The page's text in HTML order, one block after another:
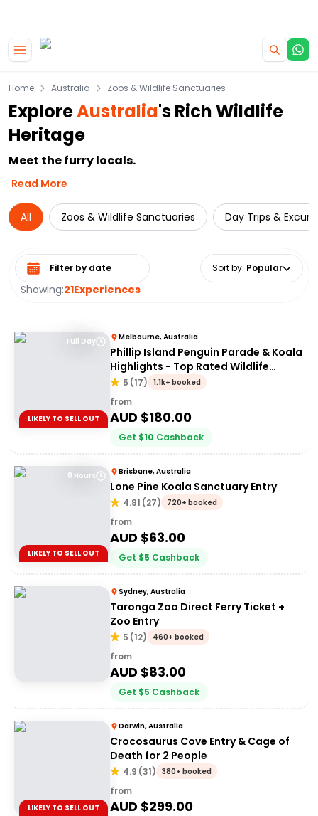
Home Australia Zoos & Wildlife Sanctuaries
ExploreAustralia's Rich Wildlife
Heritage
Meet the furry locals.
Read More
All Zoos & Wildlife Sanctuaries Day Trips &
Showing:21Experiences
Select date range Sort by: Popular
Full Day
LIKELY TO SELL OUT
Melbourne, Australia
Phillip Island Penguin Parade & Koala
Highlights - Top Rated Wildlife
Experience
5 (17) 1.1k+ booked
from
AUD $180.00
Get $10 Cashback
8 Hours
LIKELY TO SELL OUT
Brisbane, Australia
Lone Pine Koala Sanctuary Entry
4.81 (27) 720+ booked
from
AUD $63.00
Get $5 Cashback
Sydney, Australia
Taronga Zoo Direct Ferry Ticket +
Zoo Entry
5 (12) 460+ booked
from
AUD $83.00
Get $5 Cashback
LIKELY TO SELL OUT
Darwin, Australia
Crocosaurus Cove Entry & Cage of
Death for 2 People
4.9 (31) 380+ booked
from
AUD $299.00